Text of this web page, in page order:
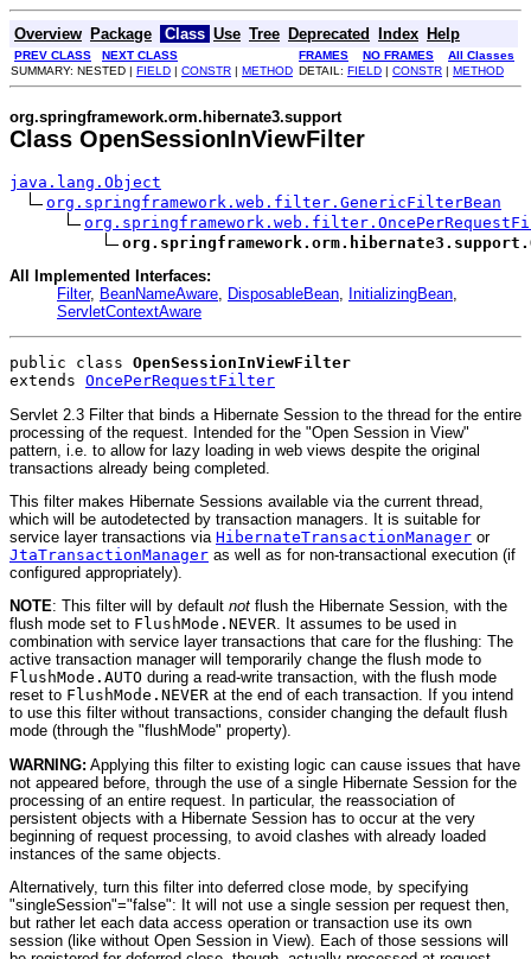
Overview Package Class Use Tree Deprecated Index Help
PREV CLASS NEXT CLASS FRAMES NO FRAMES
All Classes
SUMMARY: NESTED | FIELD | CONSTR | METHOD DETAIL: FIELD | CONSTR | METHOD
org.springframework.orm.hibernate3.support
Class OpenSessionInViewFilter
java.lang.Object
org.springframework.web.filter.GenericFilterBean
All Implemented Interfaces:
Filter, BeanNameAware DisposableBean InitializingBean
ServletContextAware
public class OpenSessionInViewFilter
extends OncePerRequestFilter
Servlet 2.3 Filter that binds a Hibernate Session to the thread for the entire
processing of the request. Intended for the "Open Session in View"
pattern, i.e. to allow for lazy loading in web views despite the original
transactions already being completed.
This filter makes Hibernate Sessions available via the current thread,
which will be autodetected by transaction managers. It is suitable for
service layer transactions via HibernateTransactionManager or
JtaTransactionManager as well as for non-transactional execution (if
configured appropriately).
NOTE: This filter will by default not flush the Hibernate Session, with the
flush mode set to FlushMode.NEVER. It assumes to be used in
combination with service layer transactions that care for the flushing: The
active transaction manager will temporarily change the flush mode to
FlushMode.AUTO during a read-write transaction, with the flush mode
reset to FlushMode.NEVER at the end of each transaction. If you intend
to use this filter without transactions, consider changing the default flush
mode (through the "flushMode" property).
WARNING: Applying this filter to existing logic can cause issues that have
not appeared before, through the use of a single Hibernate Session for the
processing of an entire request. In particular, the reassociation of
persistent objects with a Hibernate Session has to occur at the very
beginning of request processing, to avoid clashes with already loaded
instances of the same objects.
Alternatively, turn this filter into deferred close mode, by specifying
"singleSession"="false": It will not use a single session per request then,
but rather let each data access operation or transaction use its own
session (like without Open Session in View). Each of those sessions will